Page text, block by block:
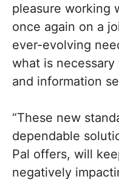
pleasure working
once again on a
ever-evolving
what is necessary
and information
“These new
dependable
Pal offers, will
negatively